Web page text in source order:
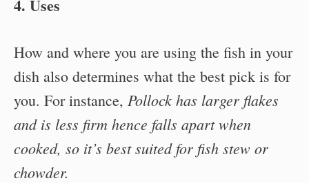
4. Uses
How and where you are using the fish in your
dish also determines what the best pick is for
you. For instance, Pollock has larger flakes
and is less firm hence falls apart when
cooked, so it’s best suited for fish stew or
chowder.